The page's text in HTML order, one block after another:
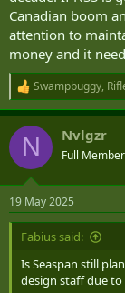
Canadian boom
attention to
money and it
R
e
a
c
i
s
:
Swampbuggy,
N Nvlgzr
Full Member
19 May 2025
Fabius said:
Is Seaspan still
design staff due